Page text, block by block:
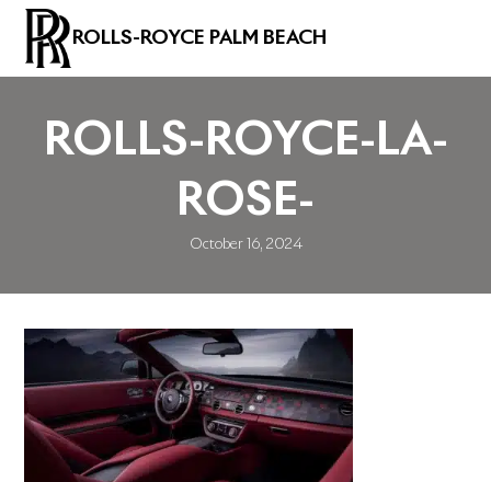
ROLLS-ROYCE PALM BEACH
ROLLS-ROYCE-LA-
ROSE-
October 16, 2024